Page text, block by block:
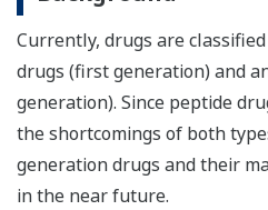
Currently, drugs are
drugs (first generation) and
generation). Since peptide
the shortcomings of both
generation drugs and their
in the near future.